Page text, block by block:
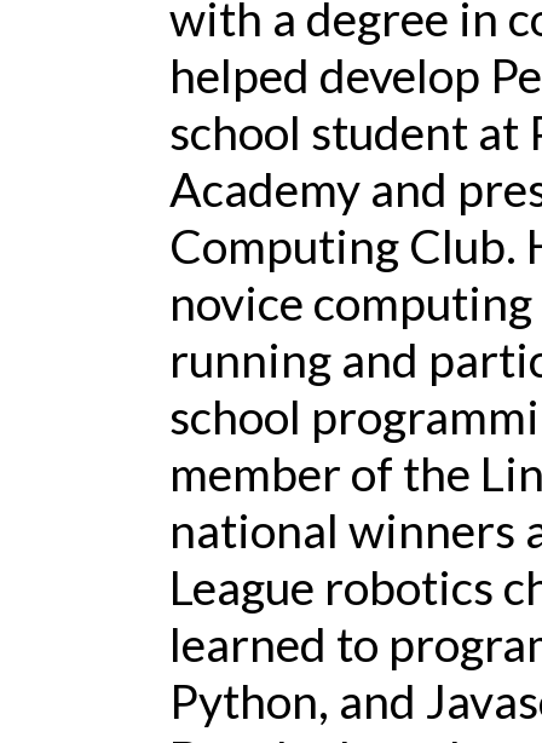
with a degree in
helped develop
school student at
Academy and
Computing Club.
novice
running and
school
member of the
national winners
League robotics
learned to
Python, and